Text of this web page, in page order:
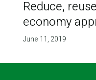
Reduce,
economy
June 11, 2019